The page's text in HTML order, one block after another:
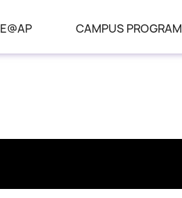
CAMPUS PROGRAM